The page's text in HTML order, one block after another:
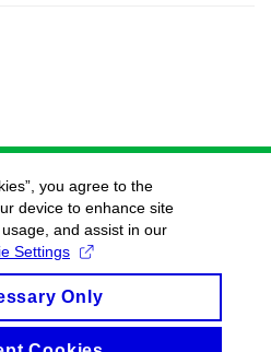
you agree to the
device to enhance site
and assist in our
Settings
Only